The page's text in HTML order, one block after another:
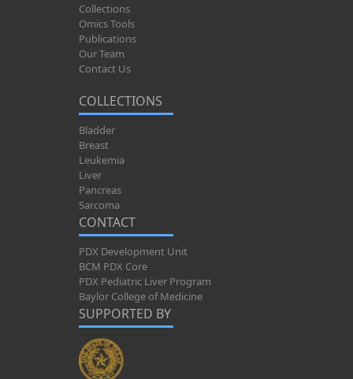
Collections
Omics Tools
Publications
Our Team
Contact Us
COLLECTIONS
Bladder
Breast
Leukemia
Liver
Pancreas
Sarcoma
CONTACT
PDX Development Unit
BCM PDX Core
PDX Pediatric Liver Program
Baylor College of Medicine
SUPPORTED BY